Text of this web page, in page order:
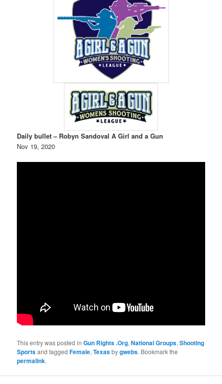
Daily bullet – Robyn Sandoval A Girl and a Gun
Nov 19, 2020
This entry was posted inGun Rights .Org,National Groups,Shooting
Sportsand taggedFemale,Texasbygwebs. Bookmark the
permalink.